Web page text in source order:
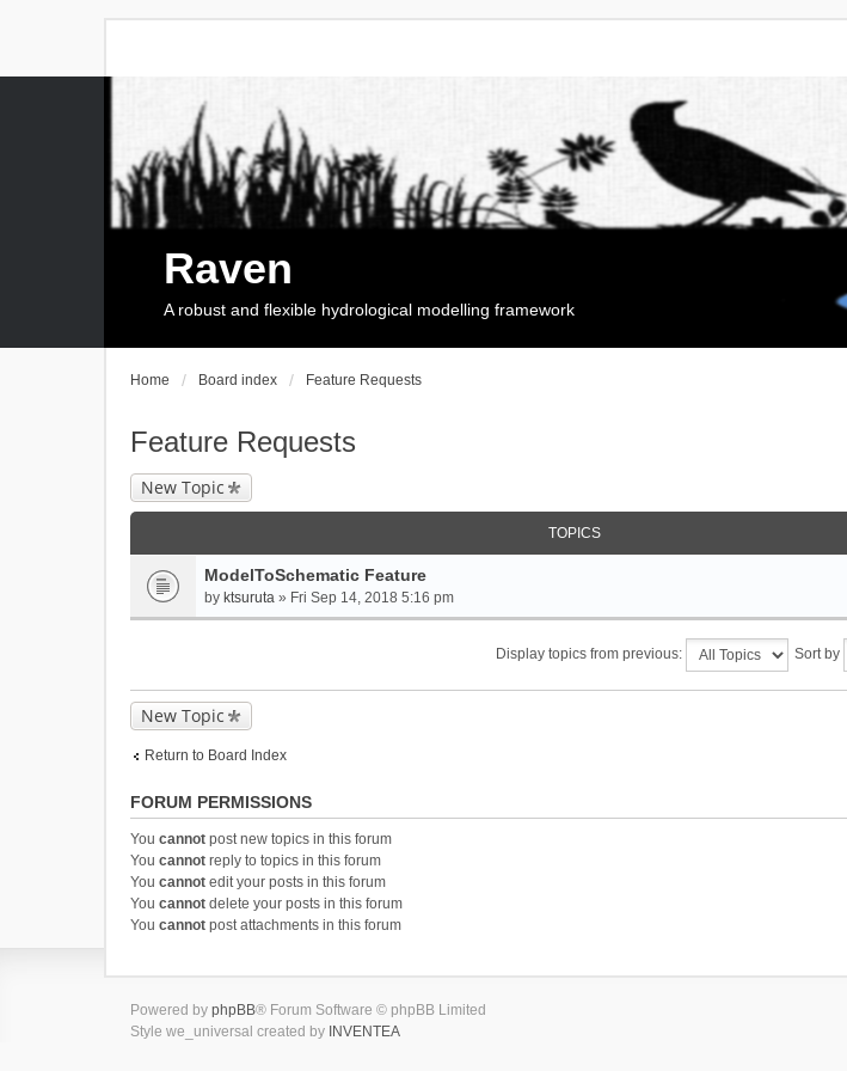
Raven
A robust and flexible hydrological modelling framework
Home Board index Feature Requests
Feature Requests
New Topic
TOPICS
ModelToSchematic Feature
by ktsuruta » Fri Sep 14, 2018 5:16 pm
Display topics from previous: Sort by
New Topic
Return to Board Index
FORUM PERMISSIONS
You cannot post new topics in this forum
You cannot reply to topics in this forum
You cannot edit your posts in this forum
You cannot delete your posts in this forum
You cannot post attachments in this forum
Powered by phpBB® Forum Software © phpBB Limited
Style we_universal created by INVENTEA